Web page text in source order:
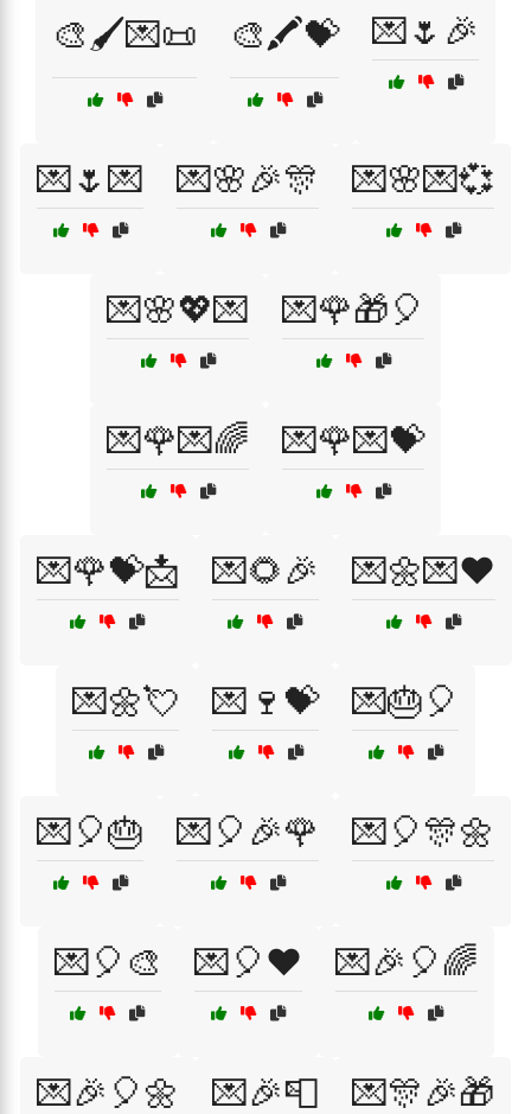
🎨🖌️💌📜 🎨🖍️💝 💌🌷🎉
💌🌷💌 💌🌸🎉🎊 💌🌸💌💞
💌🌸💖💌 💌🌹🎁🎈
💌🌹💌🌈 💌🌹💌💝
💌🌹💝📩 💌🌻🎉 💌🌼💌❤️
💌🌼💘 💌🍷💝 💌🎂🎈
💌🎈🎂 💌🎈🎉🌹 💌🎈🎊🌼
💌🎈🎨 💌🎈❤️ 💌🎉🎈🌈
💌🎉🎈🌼 💌🎉📮 💌🎊🎉🎁